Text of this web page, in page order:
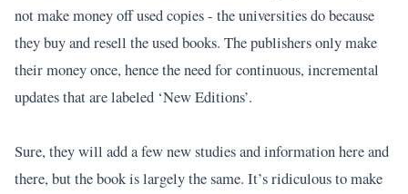
not make money off used copies - the universities do because
they buy and resell the used books. The publishers only make
their money once, hence the need for continuous, incremental
updates that are labeled ‘New Editions’.
Sure, they will add a few new studies and information here and
there, but the book is largely the same. It’s ridiculous to make